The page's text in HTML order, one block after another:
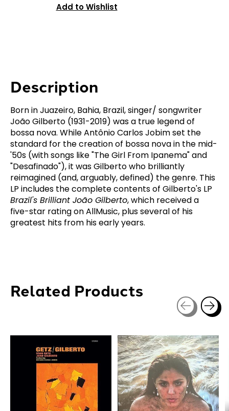
Add to Wishlist
Description
Born in Juazeiro, Bahia, Brazil, singer/ songwriter
João Gilberto (1931-2019) was a true legend of
bossa nova. While Antônio Carlos Jobim set the
standard for the creation of bossa nova in the mid-
'50s (with songs like "The Girl From Ipanema" and
"Desafinado"), it was Gilberto who brilliantly
reimagined (and, arguably, defined) the genre. This
LP includes the complete contents of Gilberto's LP
Brazil's Brilliant João Gilberto, which received a
five-star rating on AllMusic, plus several of his
greatest hits from his early years.
Related Products